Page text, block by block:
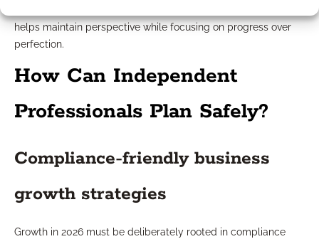
helps maintain perspective while focusing on progress over
perfection.
How Can Independent
Professionals Plan Safely?
Compliance-friendly business
growth strategies
Growth in 2026 must be deliberately rooted in compliance